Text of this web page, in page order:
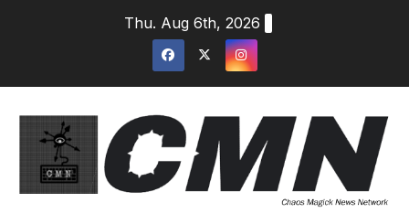
Thu. Aug 6th, 2026